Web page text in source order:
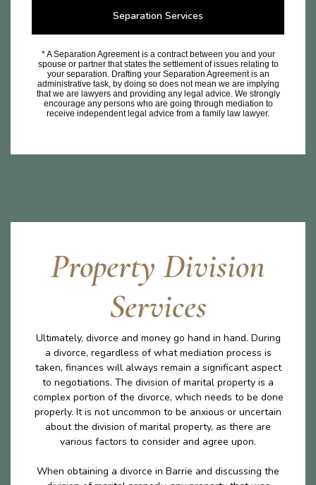
Separation Services
* A Separation Agreement is a contract between you and your
spouse or partner that states the settlement of issues relating to
your separation. Drafting your Separation Agreement is an
administrative task, by doing so does not mean we are implying
that we are lawyers and providing any legal advice. We strongly
encourage any persons who are going through mediation to
receive independent legal advice from a family law lawyer.
Property Division
Services
Ultimately, divorce and money go hand in hand. During
a divorce, regardless of what mediation process is
taken, finances will always remain a significant aspect
to negotiations. The division of marital property is a
complex portion of the divorce, which needs to be done
properly. It is not uncommon to be anxious or uncertain
about the division of marital property, as there are
various factors to consider and agree upon.
When obtaining a divorce in Barrie and discussing the